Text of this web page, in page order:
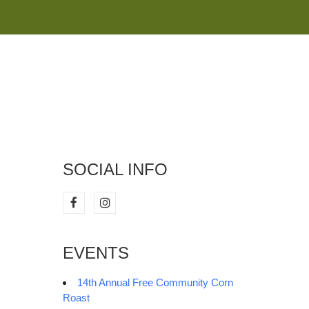
SOCIAL INFO
EVENTS
14th Annual Free Community Corn
Roast